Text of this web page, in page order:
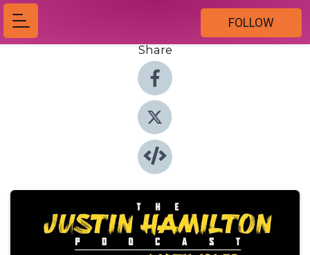
FOLLOW
Share